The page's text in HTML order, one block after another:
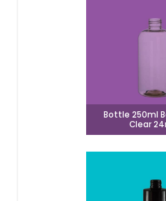
Bottle 250ml
Clear